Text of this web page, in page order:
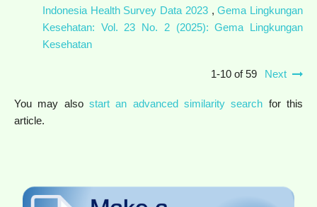
Indonesia Health Survey Data 2023 ,Gema Lingkungan
Kesehatan: Vol. 23 No. 2 (2025): Gema Lingkungan
Kesehatan
1-10 of 59 Next
You may also start an advanced similarity search for this
article.